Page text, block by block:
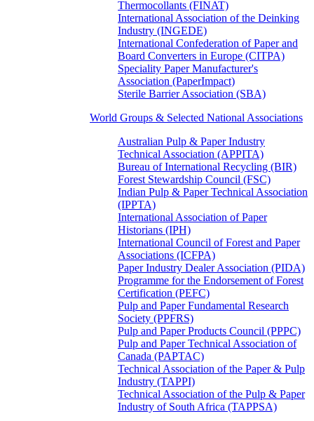
Thermocollants (FINAT)
International Association of the Deinking
Industry (INGEDE)
International Confederation of Paper and
Board Converters in Europe (CITPA)
Speciality Paper Manufacturer's
Association (PaperImpact)
Sterile Barrier Association (SBA)
World Groups & Selected National Associations
Australian Pulp & Paper Industry
Technical Association (APPITA)
Bureau of International Recycling (BIR)
Forest Stewardship Council (FSC)
Indian Pulp & Paper Technical Association
(IPPTA)
International Association of Paper
Historians (IPH)
International Council of Forest and Paper
Associations (ICFPA)
Paper Industry Dealer Association (PIDA)
Programme for the Endorsement of Forest
Certification (PEFC)
Pulp and Paper Fundamental Research
Society (PPFRS)
Pulp and Paper Products Council (PPPC)
Pulp and Paper Technical Association of
Canada (PAPTAC)
Technical Association of the Paper & Pulp
Industry (TAPPI)
Technical Association of the Pulp & Paper
Industry of South Africa (TAPPSA)